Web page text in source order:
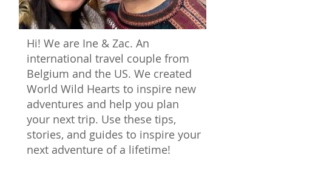
Hi! We are Ine & Zac. An
international travel couple from
Belgium and the US. We created
World Wild Hearts to inspire new
adventures and help you plan
your next trip. Use these tips,
stories, and guides to inspire your
next adventure of a lifetime!